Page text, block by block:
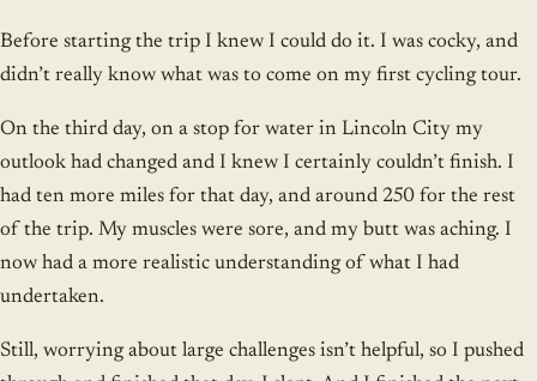
Before starting the trip I knew I could do it. I was cocky, and
didn’t really know what was to come on my first cycling tour.
On the third day, on a stop for water in Lincoln City my
outlook had changed and I knew I certainly couldn’t finish. I
had ten more miles for that day, and around 250 for the rest
of the trip. My muscles were sore, and my butt was aching. I
now had a more realistic understanding of what I had
undertaken.
Still, worrying about large challenges isn’t helpful, so I pushed